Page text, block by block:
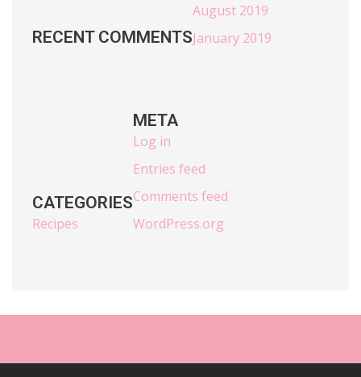
RECENT COMMENTS
August 2019
January 2019
CATEGORIES
Recipes
META
Log in
Entries feed
Comments feed
WordPress.org